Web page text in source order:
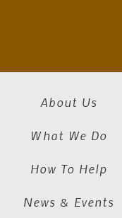
About Us
What We Do
How To Help
News & Events